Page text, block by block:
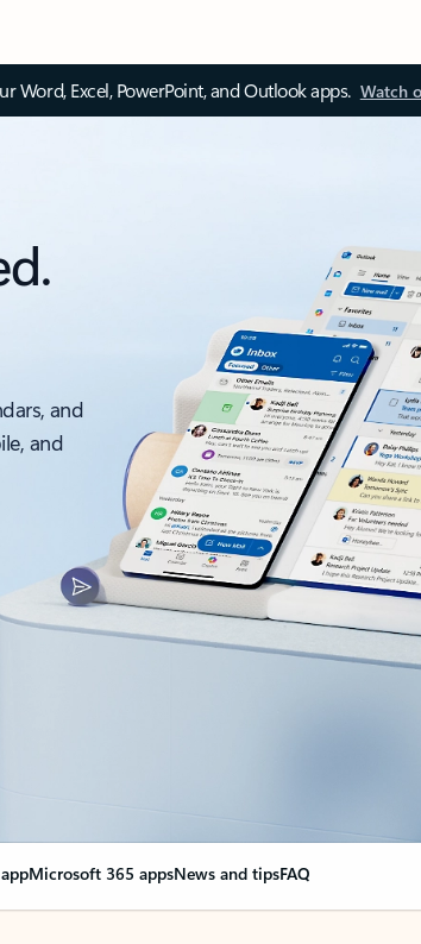
Word, Excel, PowerPoint, and Outlook apps. Watch
and
and
Microsoft 365 appsNews and tipsFAQ